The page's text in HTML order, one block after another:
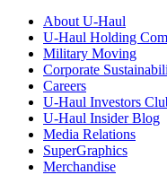
About U-Haul
U-Haul Holding
Military Moving
Corporate
Careers
U-Haul Investors
U-Haul Insider Blog
Media Relations
SuperGraphics
Merchandise